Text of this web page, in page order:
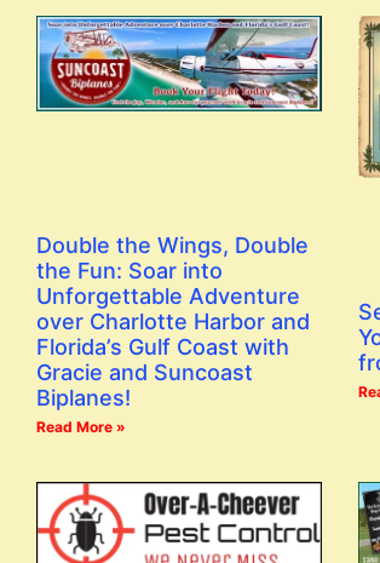
Double the Wings, Double
the Fun: Soar into
Unforgettable Adventure
over Charlotte Harbor and
Florida’s Gulf Coast with
Gracie and Suncoast
Biplanes!
Read More »